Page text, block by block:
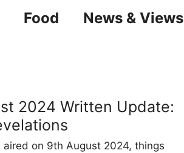
Food News & Views
2024 Written Update:
aired on 9th August 2024, things